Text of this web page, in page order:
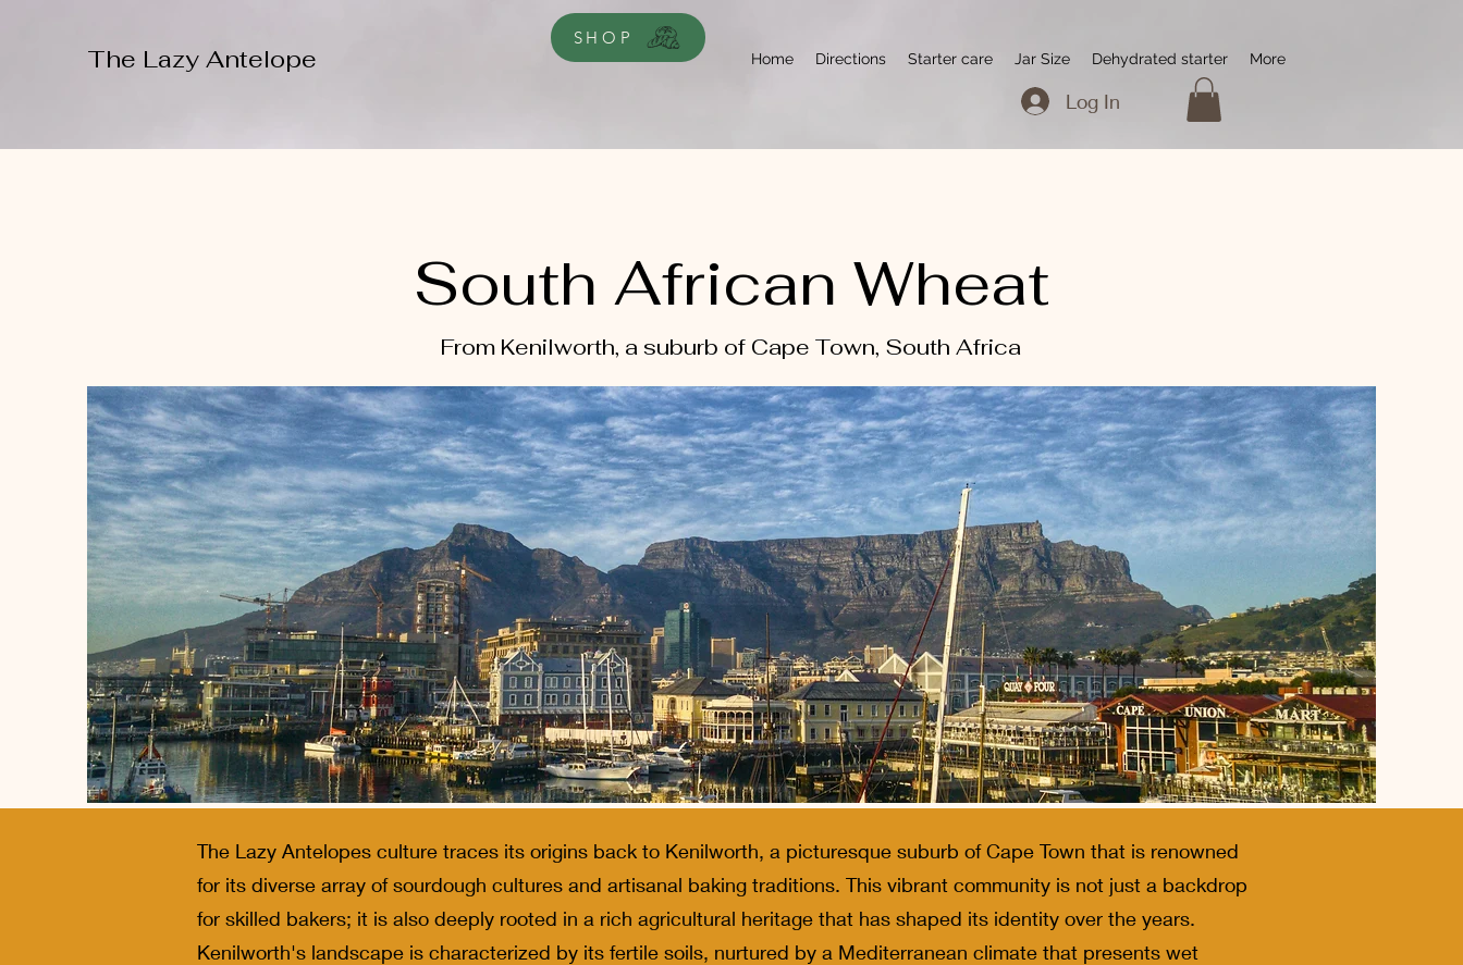
The Lazy Antelope Home Directions Starter care Jar Size Dehydrated starter More
Log In
SHOP
South African Wheat
From Kenilworth, a suburb of Cape Town, South Africa
The Lazy Antelopes culture traces its origins back to Kenilworth, a picturesque suburb of Cape Town that is renowned
for its diverse array of sourdough cultures and artisanal baking traditions. This vibrant community is not just a backdrop
for skilled bakers; it is also deeply rooted in a rich agricultural heritage that has shaped its identity over the years.
Kenilworth's landscape is characterized by its fertile soils, nurtured by a Mediterranean climate that presents wet